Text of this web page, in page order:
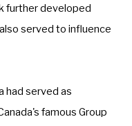
further developed
served to influence
had served as
famous Group